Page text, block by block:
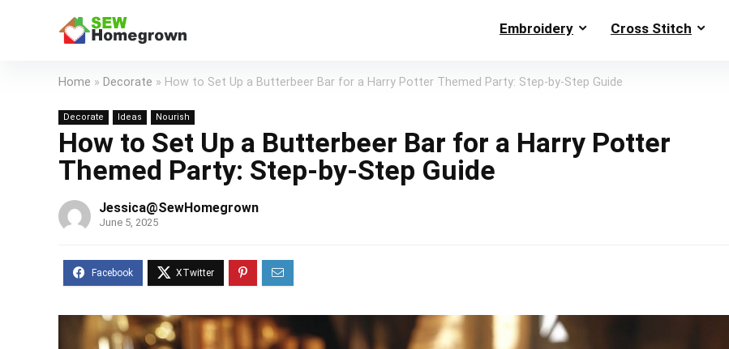
Embroidery Cross Stitch
Home » Decorate » How to Set Up a Butterbeer Bar for a Harry Potter Themed Party: Step-by-Step Guide
Decorate Ideas Nourish
How to Set Up a Butterbeer Bar for a Harry Potter
Themed Party: Step-by-Step Guide
Jessica@SewHomegrown
June 5, 2025